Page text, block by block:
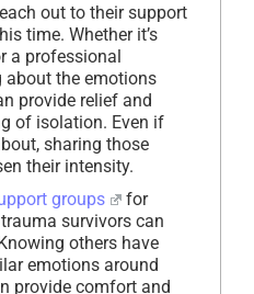
out to their support
time. Whether it’s
a professional
about the emotions
provide relief and
of isolation. Even if
sharing those
their intensity.
groups
for
survivors can
others have
emotions around
provide comfort and